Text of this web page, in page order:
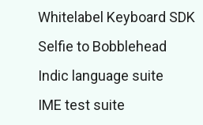
Whitelabel Keyboard SDK
Selfie to Bobblehead
Indic language suite
IME test suite